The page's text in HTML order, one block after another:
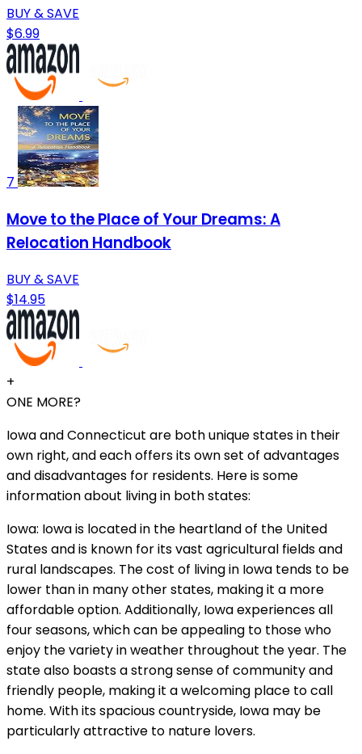
BUY & SAVE
$6.99
7
Move to the Place of Your Dreams: A
Relocation Handbook
BUY & SAVE
$14.95
+
ONE MORE?
Iowa and Connecticut are both unique states in their
own right, and each offers its own set of advantages
and disadvantages for residents. Here is some
information about living in both states:
Iowa: Iowa is located in the heartland of the United
States and is known for its vast agricultural fields and
rural landscapes. The cost of living in Iowa tends to be
lower than in many other states, making it a more
affordable option. Additionally, Iowa experiences all
four seasons, which can be appealing to those who
enjoy the variety in weather throughout the year. The
state also boasts a strong sense of community and
friendly people, making it a welcoming place to call
home. With its spacious countryside, Iowa may be
particularly attractive to nature lovers.